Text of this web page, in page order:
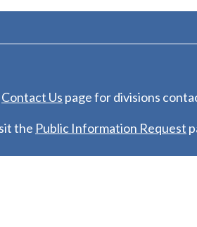
Contact Us page for divisions
the Public Information Request